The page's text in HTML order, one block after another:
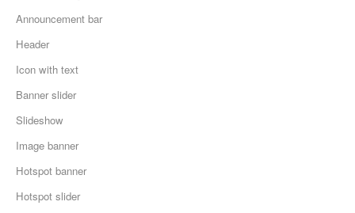
Announcement bar
Header
Icon with text
Banner slider
Slideshow
Image banner
Hotspot banner
Hotspot slider